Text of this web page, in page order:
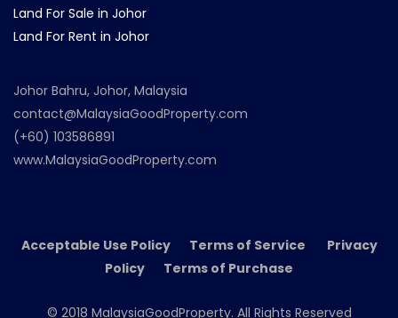
Land For Sale in Johor
Land For Rent in Johor
Johor Bahru, Johor, Malaysia
contact@MalaysiaGoodProperty.com
(+60) 103586891
www.MalaysiaGoodProperty.com
Acceptable Use Policy Terms of Service Privacy
Policy Terms of Purchase
© 2018 MalaysiaGoodProperty. All Rights Reserved